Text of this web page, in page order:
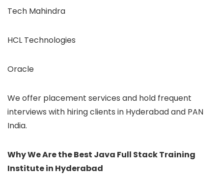
Tech Mahindra
HCL Technologies
Oracle
We offer placement services and hold frequent
interviews with hiring clients in Hyderabad and PAN
India.
Why We Are the Best Java Full Stack Training
Institute in Hyderabad